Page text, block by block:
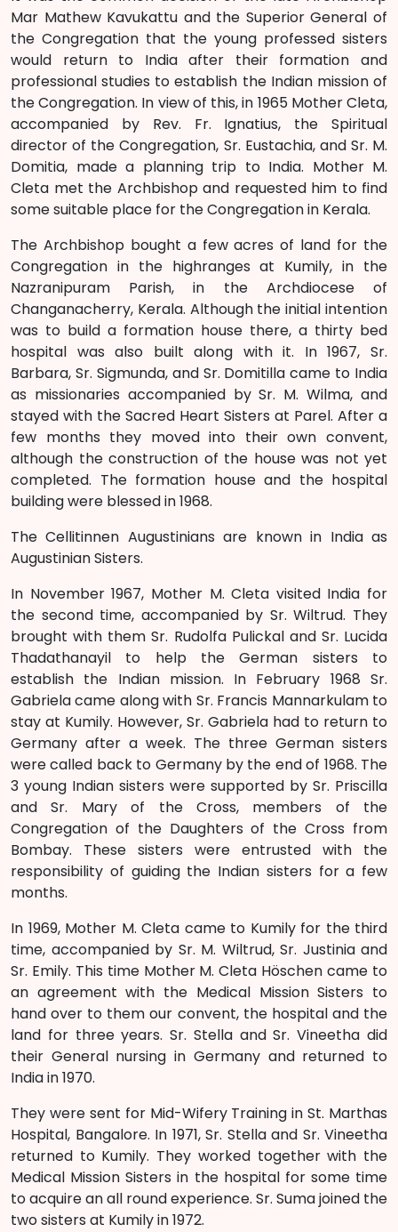
Mar Mathew Kavukattu and the Superior General of
the Congregation that the young professed sisters
would return to India after their formation and
professional studies to establish the Indian mission of
the Congregation. In view of this, in 1965 Mother Cleta,
accompanied by Rev. Fr. Ignatius, the Spiritual
director of the Congregation, Sr. Eustachia, and Sr. M.
Domitia, made a planning trip to India. Mother M.
Cleta met the Archbishop and requested him to find
some suitable place for the Congregation in Kerala.
The Archbishop bought a few acres of land for the
Congregation in the highranges at Kumily, in the
Nazranipuram Parish, in the Archdiocese of
Changanacherry, Kerala. Although the initial intention
was to build a formation house there, a thirty bed
hospital was also built along with it. In 1967, Sr.
Barbara, Sr. Sigmunda, and Sr. Domitilla came to India
as missionaries accompanied by Sr. M. Wilma, and
stayed with the Sacred Heart Sisters at Parel. After a
few months they moved into their own convent,
although the construction of the house was not yet
completed. The formation house and the hospital
building were blessed in 1968.
The Cellitinnen Augustinians are known in India as
Augustinian Sisters.
In November 1967, Mother M. Cleta visited India for
the second time, accompanied by Sr. Wiltrud. They
brought with them Sr. Rudolfa Pulickal and Sr. Lucida
Thadathanayil to help the German sisters to
establish the Indian mission. In February 1968 Sr.
Gabriela came along with Sr. Francis Mannarkulam to
stay at Kumily. However, Sr. Gabriela had to return to
Germany after a week. The three German sisters
were called back to Germany by the end of 1968. The
3 young Indian sisters were supported by Sr. Priscilla
and Sr. Mary of the Cross, members of the
Congregation of the Daughters of the Cross from
Bombay. These sisters were entrusted with the
responsibility of guiding the Indian sisters for a few
months.
In 1969, Mother M. Cleta came to Kumily for the third
time, accompanied by Sr. M. Wiltrud, Sr. Justinia and
Sr. Emily. This time Mother M. Cleta Höschen came to
an agreement with the Medical Mission Sisters to
hand over to them our convent, the hospital and the
land for three years. Sr. Stella and Sr. Vineetha did
their General nursing in Germany and returned to
India in 1970.
They were sent for Mid-Wifery Training in St. Marthas
Hospital, Bangalore. In 1971, Sr. Stella and Sr. Vineetha
returned to Kumily. They worked together with the
Medical Mission Sisters in the hospital for some time
to acquire an all round experience. Sr. Suma joined the
two sisters at Kumily in 1972.